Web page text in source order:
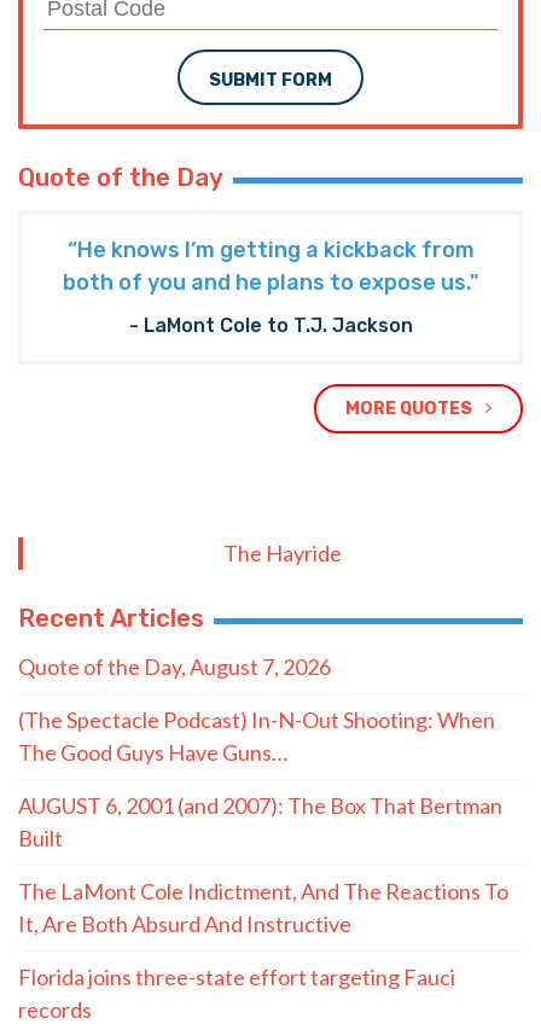
SUBMIT FORM
Quote of the Day
“He knows I’m getting a kickback from
both of you and he plans to expose us."
- LaMont Cole to T.J. Jackson
MORE QUOTES
The Hayride
Recent Articles
Quote of the Day, August 7, 2026
(The Spectacle Podcast) In-N-Out Shooting: When
The Good Guys Have Guns…
AUGUST 6, 2001 (and 2007): The Box That Bertman
Built
The LaMont Cole Indictment, And The Reactions To
It, Are Both Absurd And Instructive
Florida joins three-state effort targeting Fauci
records